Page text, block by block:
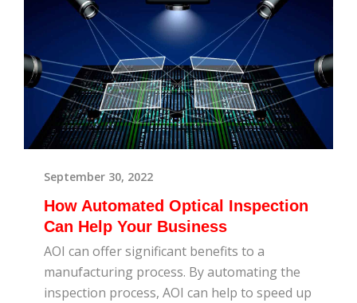
September 30, 2022
How Automated Optical Inspection
Can Help Your Business
AOI can offer significant benefits to a
manufacturing process. By automating the
inspection process, AOI can help to speed up